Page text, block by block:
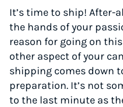
It’s time to ship! After-
the hands of your
reason for going on
other aspect of your
shipping comes down
preparation. It’s not
to the last minute as